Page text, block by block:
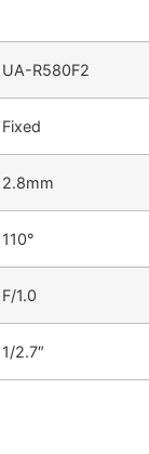
UA-R580F2
Fixed
2.8mm
110°
F/1.0
1/2.7″